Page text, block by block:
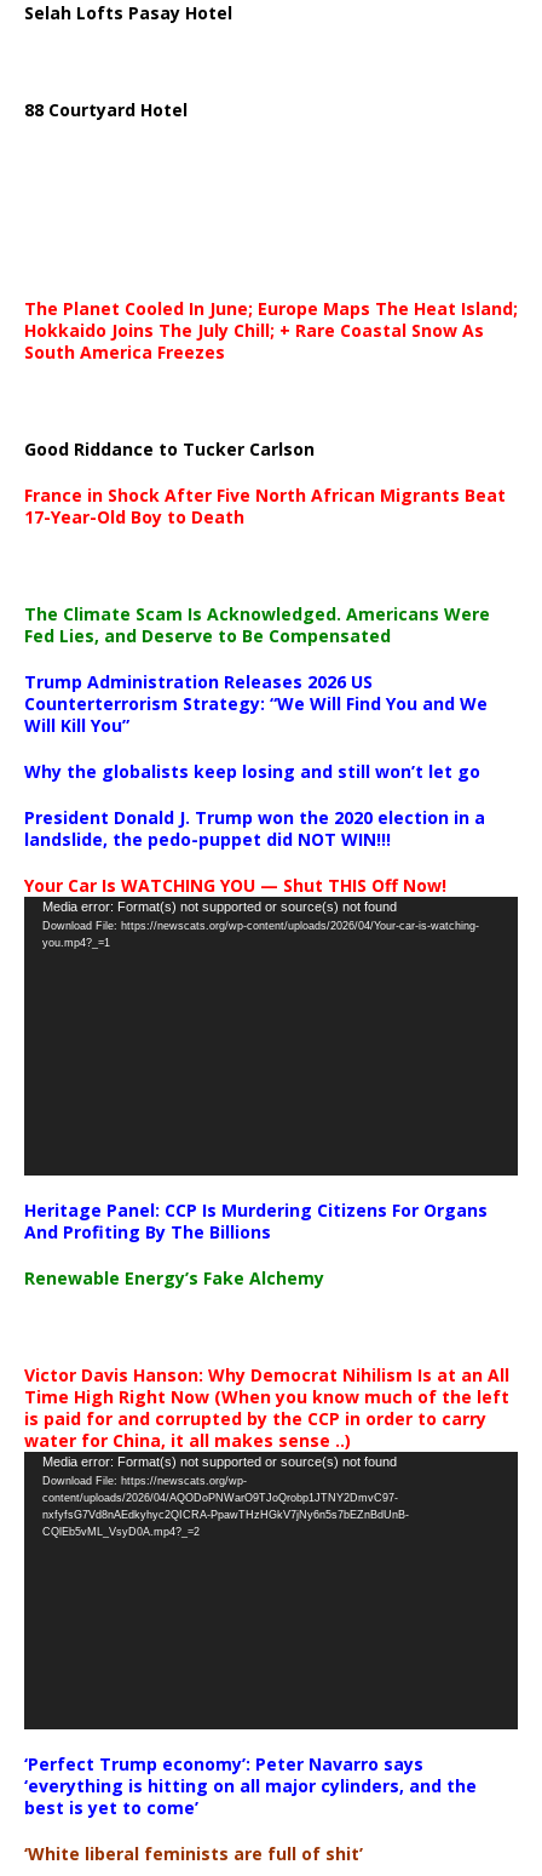
Selah Lofts Pasay Hotel
88 Courtyard Hotel
The Planet Cooled In June; Europe Maps The Heat Island;
Hokkaido Joins The July Chill; + Rare Coastal Snow As
South America Freezes
Good Riddance to Tucker Carlson
France in Shock After Five North African Migrants Beat
17-Year-Old Boy to Death
The Climate Scam Is Acknowledged. Americans Were
Fed Lies, and Deserve to Be Compensated
Trump Administration Releases 2026 US
Counterterrorism Strategy: “We Will Find You and We
Will Kill You”
Why the globalists keep losing and still won’t let go
President Donald J. Trump won the 2020 election in a
landslide, the pedo-puppet did NOT WIN!!!
Your Car Is WATCHING YOU — Shut THIS Off Now!
Video
Player
Media error: Format(s) not supported or source(s) not found
Download File: https://newscats.org/wp-content/uploads/2026/04/Your-car-is-watching-
you.mp4?_=1
Heritage Panel: CCP Is Murdering Citizens For Organs
And Profiting By The Billions
Renewable Energy’s Fake Alchemy
Victor Davis Hanson: Why Democrat Nihilism Is at an All
Time High Right Now (When you know much of the left
is paid for and corrupted by the CCP in order to carry
water for China, it all makes sense ..)
Video
Player
Media error: Format(s) not supported or source(s) not found
Download File: https://newscats.org/wp-
content/uploads/2026/04/AQODoPNWarO9TJoQrobp1JTNY2DmvC97-
nxfyfsG7Vd8nAEdkyhyc2QICRA-PpawTHzHGkV7jNy6n5s7bEZnBdUnB-
CQlEb5vML_VsyD0A.mp4?_=2
‘Perfect Trump economy’: Peter Navarro says
‘everything is hitting on all major cylinders, and the
best is yet to come’
‘White liberal feminists are full of shit’